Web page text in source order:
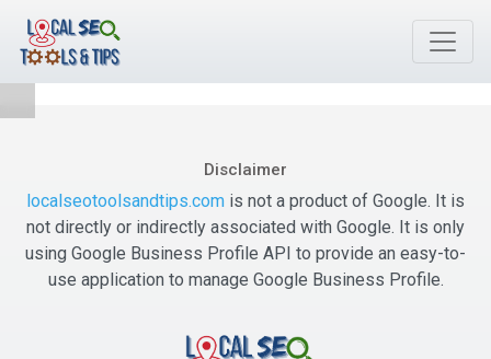
Disclaimer
localseotoolsandtips.com is not a product of Google. It is
not directly or indirectly associated with Google. It is only
using Google Business Profile API to provide an easy-to-
use application to manage Google Business Profile.